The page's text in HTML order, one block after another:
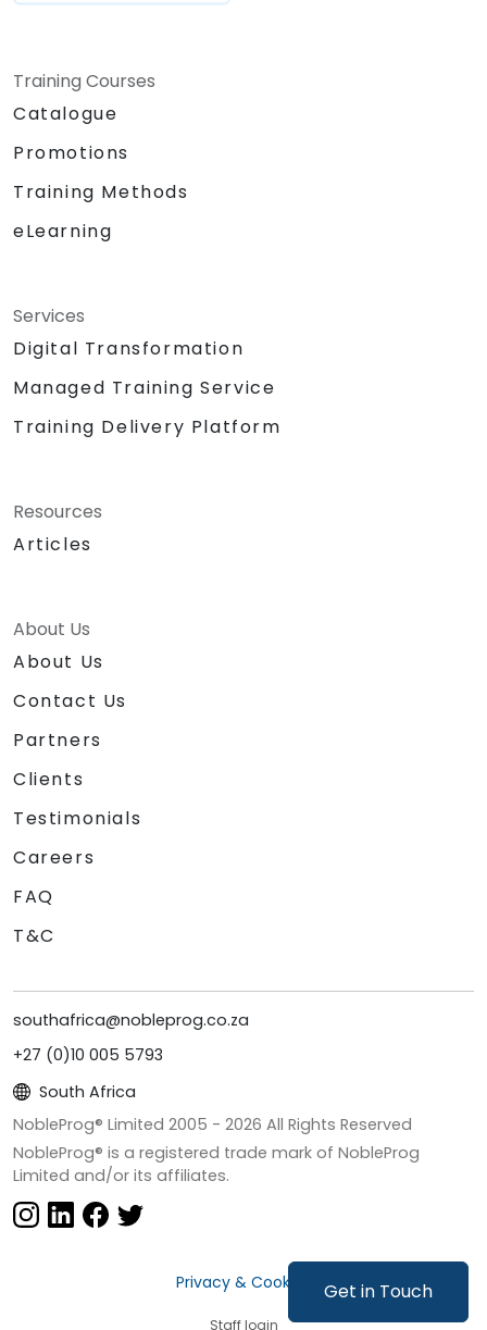
Get in Touch
Training Courses
Catalogue
Promotions
Training Methods
eLearning
Services
Digital Transformation
Managed Training Service
Training Delivery Platform
Resources
Articles
About Us
About Us
Contact Us
Partners
Clients
Testimonials
Careers
FAQ
T&C
southafrica@nobleprog.co.za
+27 (0)10 005 5793
South Africa
NobleProg® Limited 2005 - 2026 All Rights Reserved
NobleProg® is a registered trade mark of NobleProg
Limited and/or its affiliates.
Privacy & Cookies
Staff login